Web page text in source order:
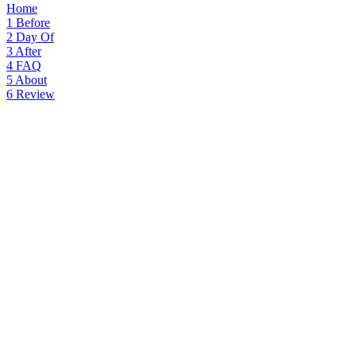
Home
1 Before
2 Day Of
3 After
4 FAQ
5 About
6 Review